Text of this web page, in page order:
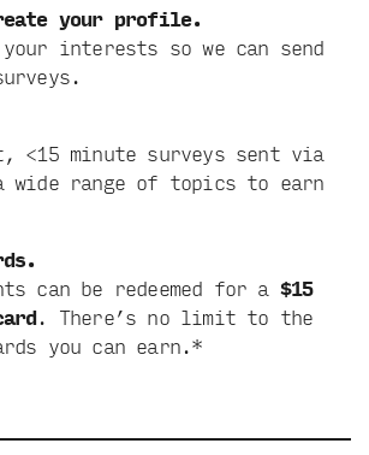
your profile.
interests so we can send
<15 minute surveys sent via
wide range of topics to earn
can be redeemed for a $15
. There’s no limit to the
you can earn.*